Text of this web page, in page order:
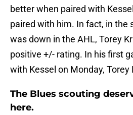
better when paired with
paired with him. In fact, in the
was down in the AHL, Torey
positive +/- rating. In his first
with Kessel on Monday, Torey
The Blues scouting
here.